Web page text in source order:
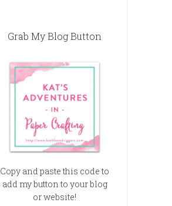
Grab My Blog Button
Copy and paste this code to
add my button to your blog
or website!